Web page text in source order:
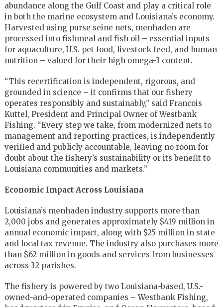
abundance along the Gulf Coast and play a critical role
in both the marine ecosystem and Louisiana’s economy.
Harvested using purse seine nets, menhaden are
processed into fishmeal and fish oil – essential inputs
for aquaculture, U.S. pet food, livestock feed, and human
nutrition – valued for their high omega-3 content.
“This recertification is independent, rigorous, and
grounded in science – it confirms that our fishery
operates responsibly and sustainably,” said Francois
Kuttel, President and Principal Owner of Westbank
Fishing. “Every step we take, from modernized nets to
management and reporting practices, is independently
verified and publicly accountable, leaving no room for
doubt about the fishery’s sustainability or its benefit to
Louisiana communities and markets.”
Economic Impact Across Louisiana
Louisiana’s menhaden industry supports more than
2,000 jobs and generates approximately $419 million in
annual economic impact, along with $25 million in state
and local tax revenue. The industry also purchases more
than $62 million in goods and services from businesses
across 32 parishes.
The fishery is powered by two Louisiana-based, U.S.-
owned-and-operated companies – Westbank Fishing,